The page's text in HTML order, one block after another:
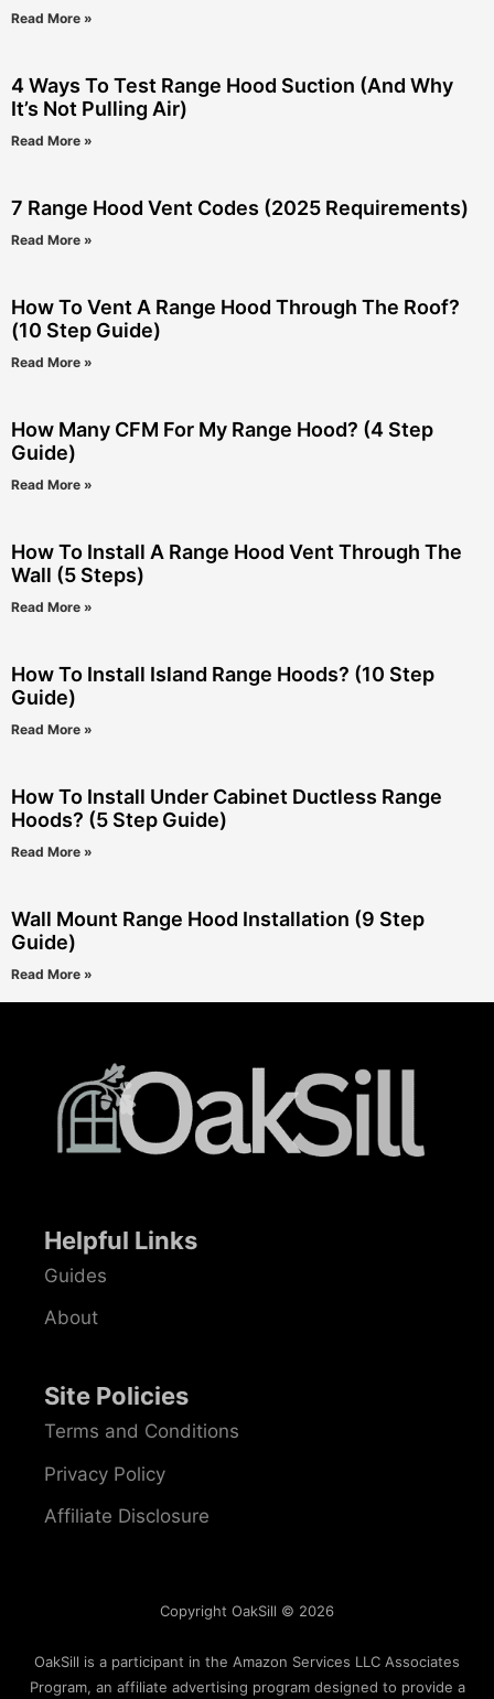
Read More »
4 Ways To Test Range Hood Suction (And Why
It’s Not Pulling Air)
Read More »
7 Range Hood Vent Codes (2025 Requirements)
Read More »
How To Vent A Range Hood Through The Roof?
(10 Step Guide)
Read More »
How Many CFM For My Range Hood? (4 Step
Guide)
Read More »
How To Install A Range Hood Vent Through The
Wall (5 Steps)
Read More »
How To Install Island Range Hoods? (10 Step
Guide)
Read More »
How To Install Under Cabinet Ductless Range
Hoods? (5 Step Guide)
Read More »
Wall Mount Range Hood Installation (9 Step
Guide)
Read More »
Helpful Links
Guides
About
Site Policies
Terms and Conditions
Privacy Policy
Affiliate Disclosure
Copyright OakSill © 2026
OakSill is a participant in the Amazon Services LLC Associates
Program, an affiliate advertising program designed to provide a